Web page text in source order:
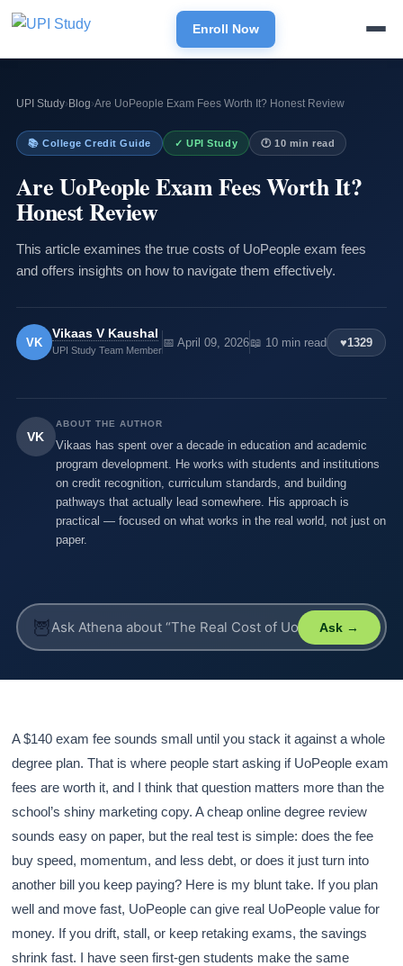
Enroll Now
UPI Study› Blog›Are UoPeople Exam Fees Worth It? Honest Review
📚 College Credit Guide ✓ UPI Study 🕐 10 min read
Are UoPeople Exam Fees Worth It?
Honest Review
This article examines the true costs of UoPeople exam fees
and offers insights on how to navigate them effectively.
VK
Vikaas V Kaushal
UPI Study Team Member
📅 April 09, 2026📖 10 min read ♥1329
VK
ABOUT THE AUTHOR
Vikaas has spent over a decade in education and academic
program development. He works with students and institutions
on credit recognition, curriculum standards, and building
pathways that actually lead somewhere. His approach is
practical — focused on what works in the real world, not just on
paper.
🦉 Ask →
A $140 exam fee sounds small until you stack it against a whole
degree plan. That is where people start asking if UoPeople exam
fees are worth it, and I think that question matters more than the
school’s shiny marketing copy. A cheap online degree review
sounds easy on paper, but the real test is simple: does the fee
buy speed, momentum, and less debt, or does it just turn into
another bill you keep paying? Here is my blunt take. If you plan
well and move fast, UoPeople can give real UoPeople value for
money. If you drift, stall, or keep retaking exams, the savings
shrink fast. I have seen first-gen students make the same